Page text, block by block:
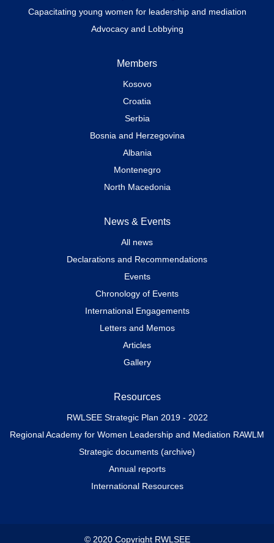
Capacitating young women for leadership and mediation
Advocacy and Lobbying
Members
Kosovo
Croatia
Serbia
Bosnia and Herzegovina
Albania
Montenegro
North Macedonia
News & Events
All news
Declarations and Recommendations
Events
Chronology of Events
International Engagements
Letters and Memos
Articles
Gallery
Resources
RWLSEE Strategic Plan 2019 - 2022
Regional Academy for Women Leadership and Mediation RAWLM
Strategic documents (archive)
Annual reports
International Resources
© 2020 Copyright RWLSEE